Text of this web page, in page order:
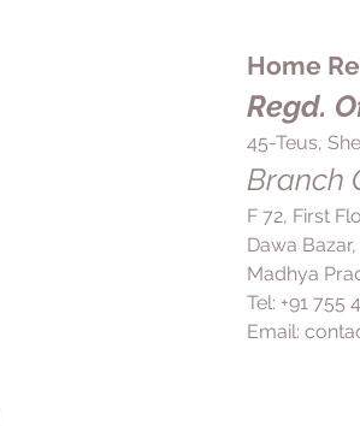
Home
Regd.
45-Teus,
Branch
F 72, First
Dawa
Madhya
Tel: +91 755
Email: